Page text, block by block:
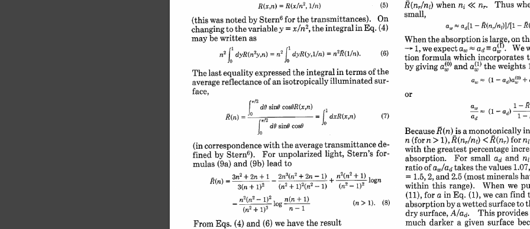
R(x,n) = R(x/n 2 , i/n) (5)
(this was noted by Stern 6 for the transmittances). On
changing to the variable y = x/n2, the integral in Eq. (4)
may be written as
n2 j dyR(n2yn) = n2 J dyR(y,i/n) = n2 (/n). (6)
The last equality expressed the integral in terms of the
average reflectance of an isotropically illuminated sur-
face,
r-l2
J dO sinO cosOR(x,n) I
R(n) = °= I dxR(x,n) (7,
j dO sinG cosO °
(in correspondence with the average transmittance de-
fined by Stern6). For unpolarized light, Stern's for-
mulas (9a) and (9b) lead to
- 3n2 +2n+i 2n
3 (n 2+ 2n-1) n2(n2 + 1)
3(n + 1)2 (n 2 + i)2(n2
- 1) (n2
- 1)2
n2- 1)2 n(n + 1) (n 1).
(8
(n2 + i)3 l o g
From Eqs. (4) and (6) we have the result
(nr/nl) when ni << n,. Thus
small,
a, ad[1 - R(nr/nl)]/[l -
When the absorption is large, on
1, we expect aw ad a(". We
tion formula which incorporates
by giving a(°) and a(') the weights
aw
(1 - ad)a(°) +
or
~~
1-
(I-d
ad (1 ad) -
Because R(n) is a monotonically
n (for n > 1), R(nr/nli) < R(nr) for ni
with the greatest percentage
absorption.
For small ad and ni
ratio of aw/ad takes the values 1.07,
= 1.5, 2, and 2.5 (most minerals
within this range). When we
(11), for a in Eq. (1), we can find
absorption by a wetted surface to
dry surface, A/ad. This
much darker a given surface